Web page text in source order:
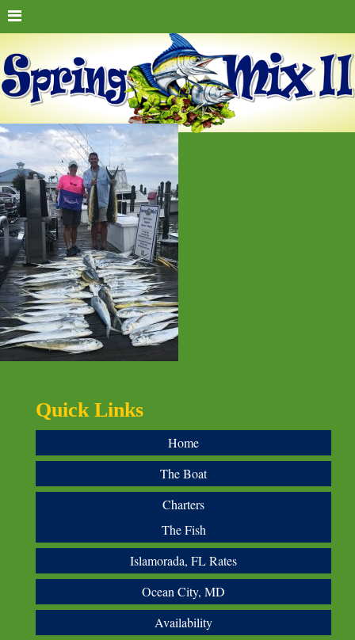
Quick Links
Home
The Boat
Charters
The Fish
Islamorada, FL Rates
Ocean City, MD
Availability